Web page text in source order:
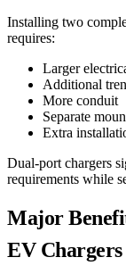
Installing two
requires:
Larger
Additional
More conduit
Separate
Extra
Dual-port chargers
requirements while
Major
EV Chargers